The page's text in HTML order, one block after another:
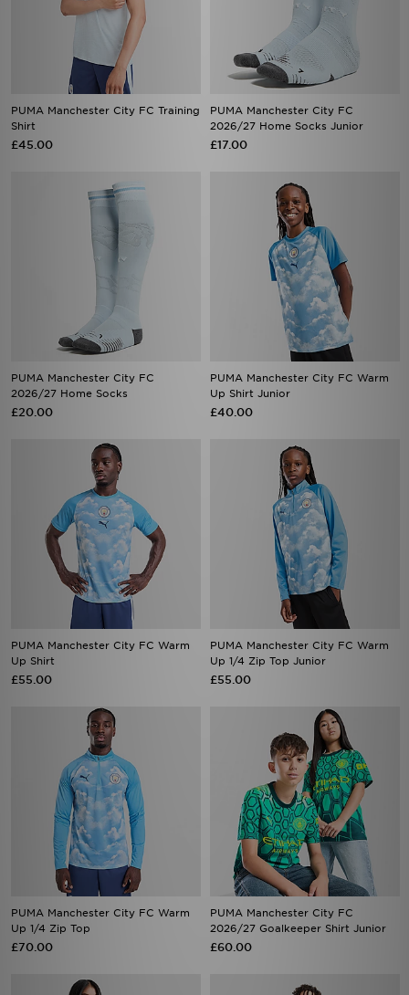
PUMA Manchester City FC Training
Shirt
£45.00
PUMA Manchester City FC
2026/27 Home Socks Junior
£17.00
PUMA Manchester City FC
2026/27 Home Socks
£20.00
PUMA Manchester City FC Warm
Up Shirt Junior
£40.00
PUMA Manchester City FC Warm
Up Shirt
£55.00
PUMA Manchester City FC Warm
Up 1/4 Zip Top Junior
£55.00
PUMA Manchester City FC Warm
Up 1/4 Zip Top
£70.00
PUMA Manchester City FC
2026/27 Goalkeeper Shirt Junior
£60.00